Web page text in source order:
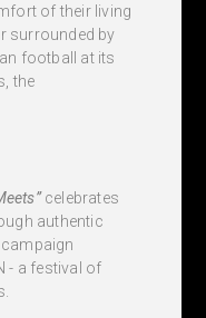
of their living
surrounded by
football at its
the
celebrates
authentic
- a festival of